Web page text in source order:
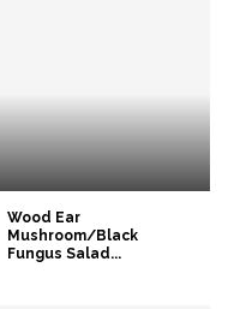
Wood Ear
Mushroom/Black
Fungus Salad...